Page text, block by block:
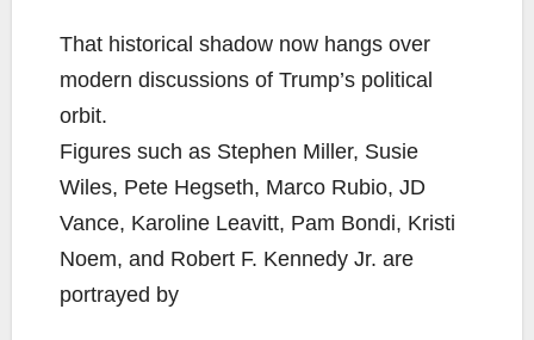
That historical shadow now hangs over
modern discussions of Trump’s political
orbit.
Figures such as Stephen Miller, Susie
Wiles, Pete Hegseth, Marco Rubio, JD
Vance, Karoline Leavitt, Pam Bondi, Kristi
Noem, and Robert F. Kennedy Jr. are
portrayed by